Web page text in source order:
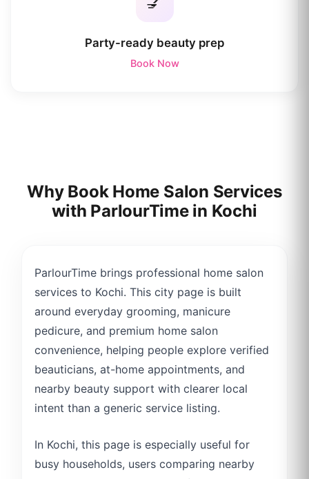
Party-ready beauty prep
Book Now
Why Book Home Salon Services
with ParlourTime in Kochi
ParlourTime brings professional home salon
services to Kochi. This city page is built
around everyday grooming, manicure
pedicure, and premium home salon
convenience, helping people explore verified
beauticians, at-home appointments, and
nearby beauty support with clearer local
intent than a generic service listing.
In Kochi, this page is especially useful for
busy households, users comparing nearby